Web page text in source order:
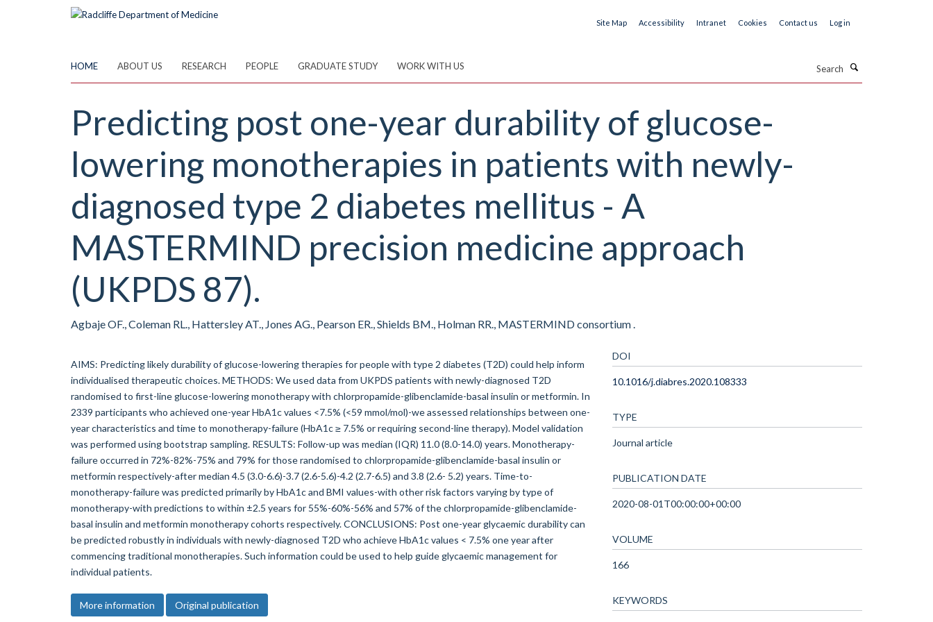
Site Map Accessibility Intranet Cookies Contact us Log in
HOME ABOUT US RESEARCH PEOPLE GRADUATE STUDY WORK WITH US
Predicting post one-year durability of glucose-
lowering monotherapies in patients with newly-
diagnosed type 2 diabetes mellitus - A
MASTERMIND precision medicine approach
(UKPDS 87).
Agbaje OF., Coleman RL., Hattersley AT., Jones AG., Pearson ER., Shields BM., Holman RR., MASTERMIND consortium .
AIMS: Predicting likely durability of glucose-lowering therapies for people with type 2 diabetes (T2D) could help inform
individualised therapeutic choices. METHODS: We used data from UKPDS patients with newly-diagnosed T2D
randomised to first-line glucose-lowering monotherapy with chlorpropamide-glibenclamide-basal insulin or metformin. In
2339 participants who achieved one-year HbA1c values <7.5% (<59 mmol/mol)-we assessed relationships between one-
year characteristics and time to monotherapy-failure (HbA1c ≥ 7.5% or requiring second-line therapy). Model validation
was performed using bootstrap sampling. RESULTS: Follow-up was median (IQR) 11.0 (8.0-14.0) years. Monotherapy-
failure occurred in 72%-82%-75% and 79% for those randomised to chlorpropamide-glibenclamide-basal insulin or
metformin respectively-after median 4.5 (3.0-6.6)-3.7 (2.6-5.6)-4.2 (2.7-6.5) and 3.8 (2.6- 5.2) years. Time-to-
monotherapy-failure was predicted primarily by HbA1c and BMI values-with other risk factors varying by type of
monotherapy-with predictions to within ±2.5 years for 55%-60%-56% and 57% of the chlorpropamide-glibenclamide-
basal insulin and metformin monotherapy cohorts respectively. CONCLUSIONS: Post one-year glycaemic durability can
be predicted robustly in individuals with newly-diagnosed T2D who achieve HbA1c values < 7.5% one year after
commencing traditional monotherapies. Such information could be used to help guide glycaemic management for
individual patients.
More information Original publication
DOI
10.1016/j.diabres.2020.108333
TYPE
Journal article
PUBLICATION DATE
2020-08-01T00:00:00+00:00
VOLUME
166
KEYWORDS